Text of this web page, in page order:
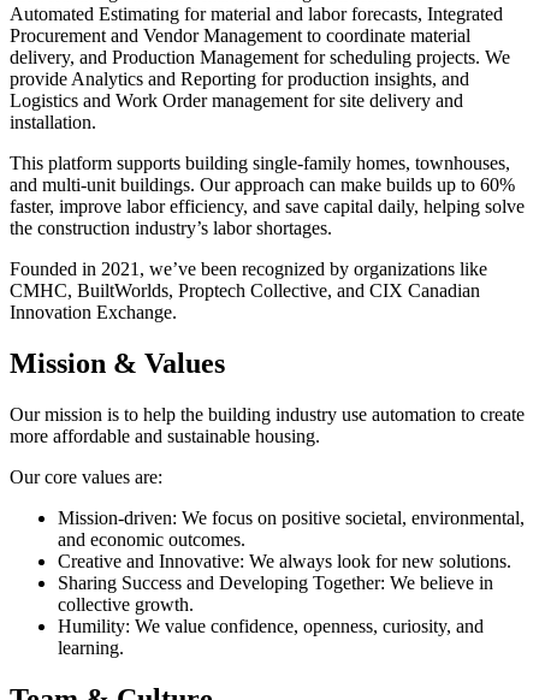
Automated Estimating for material and labor forecasts, Integrated
Procurement and Vendor Management to coordinate material
delivery, and Production Management for scheduling projects. We
provide Analytics and Reporting for production insights, and
Logistics and Work Order management for site delivery and
installation.
This platform supports building single-family homes, townhouses,
and multi-unit buildings. Our approach can make builds up to 60%
faster, improve labor efficiency, and save capital daily, helping solve
the construction industry’s labor shortages.
Founded in 2021, we’ve been recognized by organizations like
CMHC, BuiltWorlds, Proptech Collective, and CIX Canadian
Innovation Exchange.
Mission & Values
Our mission is to help the building industry use automation to create
more affordable and sustainable housing.
Our core values are:
Mission-driven: We focus on positive societal, environmental,
and economic outcomes.
Creative and Innovative: We always look for new solutions.
Sharing Success and Developing Together: We believe in
collective growth.
Humility: We value confidence, openness, curiosity, and
learning.